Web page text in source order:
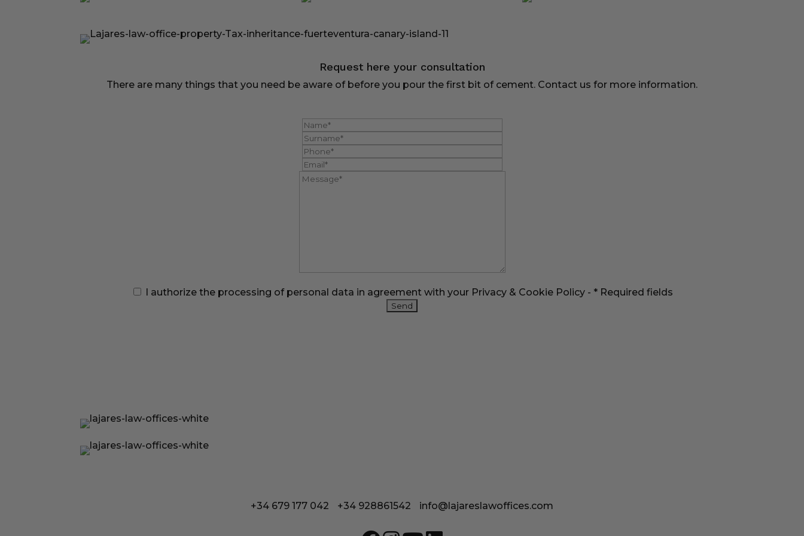
Request here your consultation
There are many things that you need be aware of before you pour the first bit of cement. Contact us for more information.
I authorize the processing of personal data in agreement with your Privacy & Cookie Policy - * Required fields
+34 679 177 042
+34 928861542 info@lajareslawoffices.com